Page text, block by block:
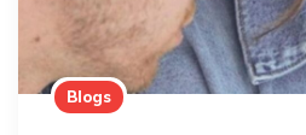
Blogs